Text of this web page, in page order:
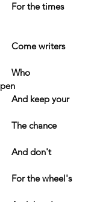
For the times
Come writers
Who
And keep your
The chance
And don't
For the wheel's